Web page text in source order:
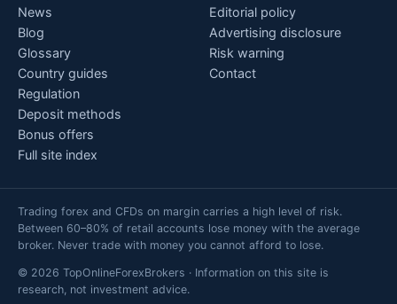
News
Blog
Glossary
Country guides
Regulation
Deposit methods
Bonus offers
Full site index
Editorial policy
Advertising disclosure
Risk warning
Contact
Trading forex and CFDs on margin carries a high level of risk.
Between 60–80% of retail accounts lose money with the average
broker. Never trade with money you cannot afford to lose.
© 2026 TopOnlineForexBrokers · Information on this site is
research, not investment advice.